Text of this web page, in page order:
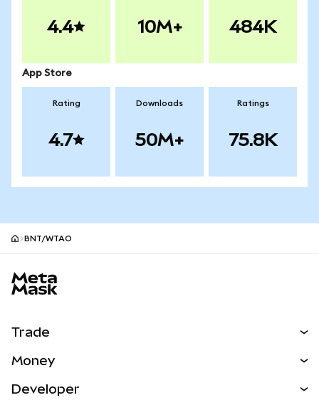
4.4 10M+ 484K
App Store
Rating
4.7
Downloads
50M+
Ratings
75.8K
BNT/WTAO
Trade
NEW
Money
Developer